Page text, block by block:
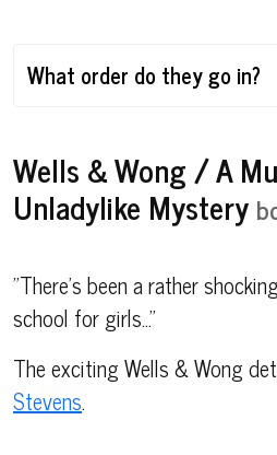
What order do they go in?
Wells & Wong / A
Unladylike Mystery
"There's been a rather
school for girls..."
The exciting Wells & Wong
Stevens.